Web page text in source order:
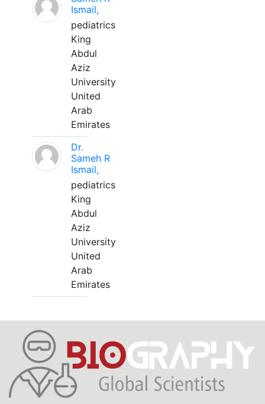
Ismail,
pediatrics
King
Abdul
Aziz
University
United
Arab
Emirates
Dr.
Sameh R
Ismail,
pediatrics
King
Abdul
Aziz
University
United
Arab
Emirates